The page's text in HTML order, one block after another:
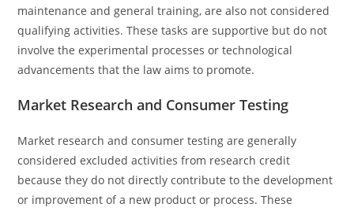
maintenance and general training, are also not considered
qualifying activities. These tasks are supportive but do not
involve the experimental processes or technological
advancements that the law aims to promote.
Market Research and Consumer Testing
Market research and consumer testing are generally
considered excluded activities from research credit
because they do not directly contribute to the development
or improvement of a new product or process. These